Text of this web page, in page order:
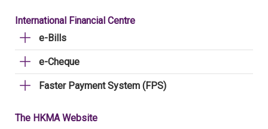
International Financial Centre
e-Bills
e-Cheque
Faster Payment System (FPS)
The HKMA Website